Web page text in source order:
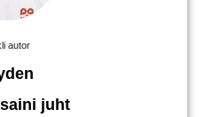
autor
juht